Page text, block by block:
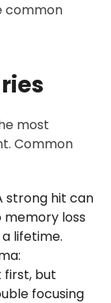
common
most
Common
strong hit can
loss
lifetime.
first, but
focusing